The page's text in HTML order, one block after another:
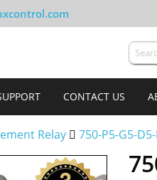
CONTACT US
Relay 750-P5-G5-